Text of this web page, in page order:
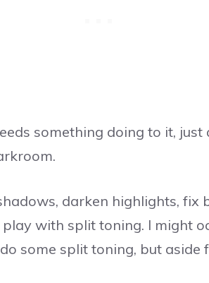
something doing to it,
darken highlights, fix
play with split toning. I might
some split toning, but aside